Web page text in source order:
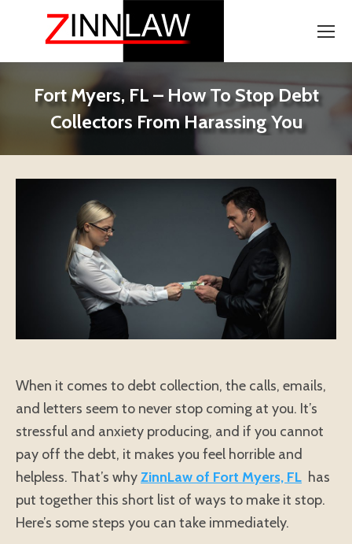
Fort Myers, FL – How To Stop Debt
Collectors From Harassing You
When it comes to debt collection, the calls, emails,
and letters seem to never stop coming at you. It’s
stressful and anxiety producing, and if you cannot
pay off the debt, it makes you feel horrible and
helpless. That’s whyZinnLaw of Fort Myers, FL has
put together this short list of ways to make it stop.
Here’s some steps you can take immediately.